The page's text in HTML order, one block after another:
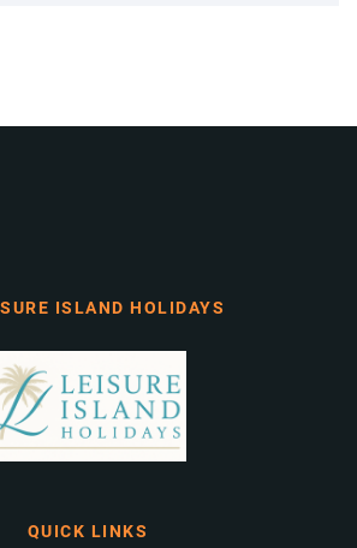
ISLAND HOLIDAYS
QUICK LINKS